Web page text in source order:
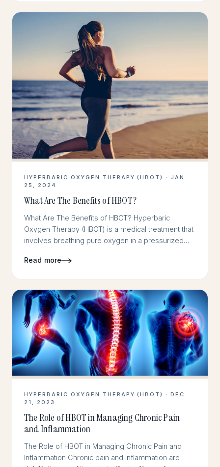
HYPERBARIC OXYGEN THERAPY (HBOT) · JAN
25, 2024
What Are The Benefits of HBOT?
What Are The Benefits of HBOT? Hyperbaric
Oxygen Therapy (HBOT) is a medical treatment that
involves breathing pure oxygen in a pressurized…
Read more
HYPERBARIC OXYGEN THERAPY (HBOT) · DEC
21, 2023
The Role of HBOT in Managing Chronic Pain
and Inflammation
The Role of HBOT in Managing Chronic Pain and
Inflammation Chronic pain and inflammation are